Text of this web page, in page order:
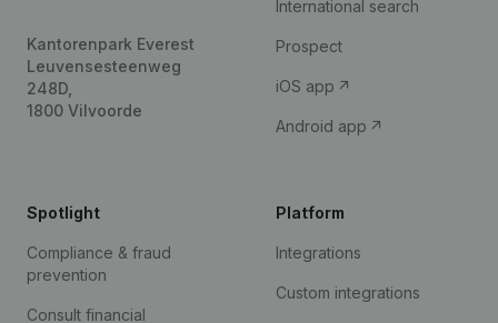
Kantorenpark Everest
Leuvensesteenweg
248D,
1800 Vilvoorde
International search
Prospect
iOS app
Android app
Spotlight
Compliance & fraud
prevention
Consult financial
Platform
Integrations
Custom integrations